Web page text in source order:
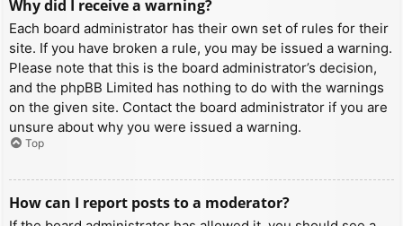
Why did I receive a warning?
Each board administrator has their own set of rules for their
site. If you have broken a rule, you may be issued a warning.
Please note that this is the board administrator’s decision,
and the phpBB Limited has nothing to do with the warnings
on the given site. Contact the board administrator if you are
unsure about why you were issued a warning.
Top
How can I report posts to a moderator?